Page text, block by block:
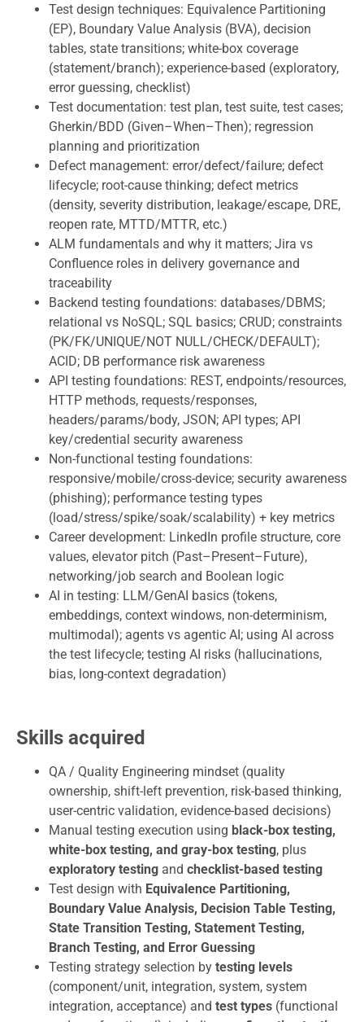
Test design techniques: Equivalence Partitioning
(EP), Boundary Value Analysis (BVA), decision
tables, state transitions; white-box coverage
(statement/branch); experience-based (exploratory,
error guessing, checklist)
Test documentation: test plan, test suite, test cases;
Gherkin/BDD (Given–When–Then); regression
planning and prioritization
Defect management: error/defect/failure; defect
lifecycle; root-cause thinking; defect metrics
(density, severity distribution, leakage/escape, DRE,
reopen rate, MTTD/MTTR, etc.)
ALM fundamentals and why it matters; Jira vs
Confluence roles in delivery governance and
traceability
Backend testing foundations: databases/DBMS;
relational vs NoSQL; SQL basics; CRUD; constraints
(PK/FK/UNIQUE/NOT NULL/CHECK/DEFAULT);
ACID; DB performance risk awareness
API testing foundations: REST, endpoints/resources,
HTTP methods, requests/responses,
headers/params/body, JSON; API types; API
key/credential security awareness
Non-functional testing foundations:
responsive/mobile/cross-device; security awareness
(phishing); performance testing types
(load/stress/spike/soak/scalability) + key metrics
Career development: LinkedIn profile structure, core
values, elevator pitch (Past–Present–Future),
networking/job search and Boolean logic
AI in testing: LLM/GenAI basics (tokens,
embeddings, context windows, non-determinism,
multimodal); agents vs agentic AI; using AI across
the test lifecycle; testing AI risks (hallucinations,
bias, long-context degradation)
Skills acquired
QA / Quality Engineering mindset (quality
ownership, shift-left prevention, risk-based thinking,
user-centric validation, evidence-based decisions)
Manual testing execution using black-box testing,
white-box testing, and gray-box testing, plus
exploratory testing and checklist-based testing
Test design with Equivalence Partitioning,
Boundary Value Analysis, Decision Table Testing,
State Transition Testing, Statement Testing,
Branch Testing, and Error Guessing
Testing strategy selection by testing levels
(component/unit, integration, system, system
integration, acceptance) and test types (functional